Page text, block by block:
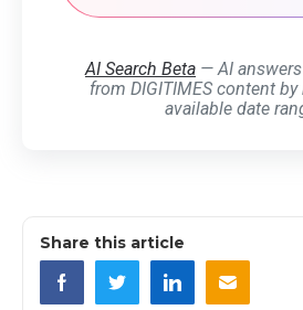
AI Search Beta — AI
from DIGITIMES content by
available date
Share this article